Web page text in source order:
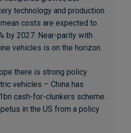
technology and production
costs are expected to
by 2027. Near-parity with
vehicles is on the horizon.
there is strong policy
vehicles – China has
cash-for-clunkers scheme.
in the US from a policy